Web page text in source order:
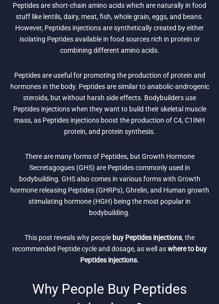
Peptides are short-chain amino acids which are naturally in food
stuff like lentils, dairy, meat, fish, whole grain, eggs, and beans.
However, Peptides injections are synthetically created by either
isolating Peptides available in food sources rich in protein or
combining different amino acids.
Peptides are useful for promoting the production of protein and
hormones in the body. Peptides are similar to anabolic-androgenic
steroids, but without harsh side effects. Bodybuilders use
Peptides injections when they want to build their skeletal muscle
mass, as Peptides injections boost the production of C4, C1INH
protein, and protein synthesis.
There are many forms of Peptides, but Growth Hormone
Secretagogues (GHS) are Peptides commonly used in
bodybuilding. GHS also comes in various forms with Growth
hormone releasing Peptides (GHRPs), Ghrelin, and Human growth
stimulating hormone (HGH) being the most popular in
bodybuilding.
This post reveals why people buy Peptides injections, the
recommended Peptide cycle and dosage, as well aswhere to buy
Peptides injections.
Why People Buy Peptides